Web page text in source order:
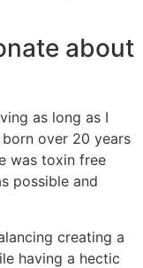
about
as long as I
over 20 years
was toxin free
possible and
creating a
having a hectic